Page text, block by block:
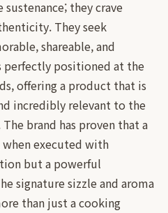
they crave
They seek
shareable, and
perfectly positioned at the
offering a product that is
incredibly relevant to the
brand has proven that a
executed with
but a powerful
signature sizzle and aroma
than just a cooking